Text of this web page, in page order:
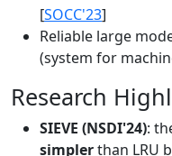
[SOCC'23]
Reliable large
(system for
Research
SIEVE (NSDI'24):
simplerthan LRU